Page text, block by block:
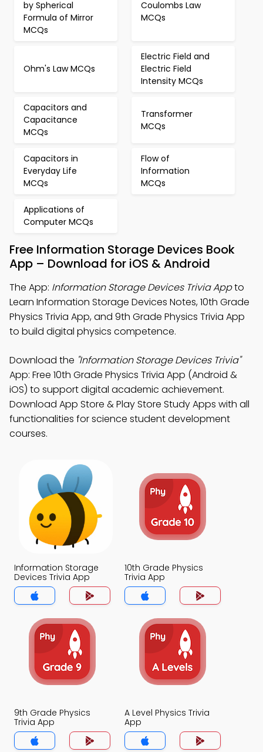
by Spherical
Formula of Mirror
MCQs
Coulombs Law
MCQs
Ohm's Law MCQs
Electric Field and
Electric Field
Intensity MCQs
Capacitors and
Capacitance
MCQs
Transformer
MCQs
Capacitors in
Everyday Life
MCQs
Flow of
Information
MCQs
Applications of
Computer MCQs
Free Information Storage Devices Book
App – Download for iOS & Android
The App: Information Storage Devices Trivia Appto
Learn Information Storage Devices Notes, 10th Grade
Physics Trivia App, and 9th Grade Physics Trivia App
to build digital physics competence.
Download the "Information Storage Devices Trivia"
App: Free 10th Grade Physics Trivia App (Android &
iOS) to support digital academic achievement.
Download App Store & Play Store Study Apps with all
functionalities for science student development
courses.
Information Storage
Devices Trivia App
10th Grade Physics
Trivia App
9th Grade Physics
Trivia App
A Level Physics Trivia
App